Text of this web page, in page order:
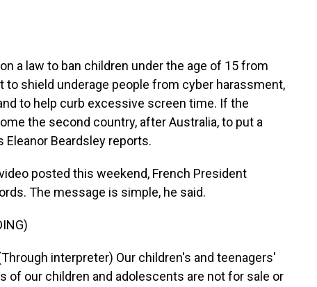
a law to ban children under the age of 15 from
to shield underage people from cyber harassment,
to help curb excessive screen time. If the
the second country, after Australia, to put a
Eleanor Beardsley reports.
video posted this weekend, French President
The message is simple, he said.
interpreter) Our children's and teenagers'
of our children and adolescents are not for sale or